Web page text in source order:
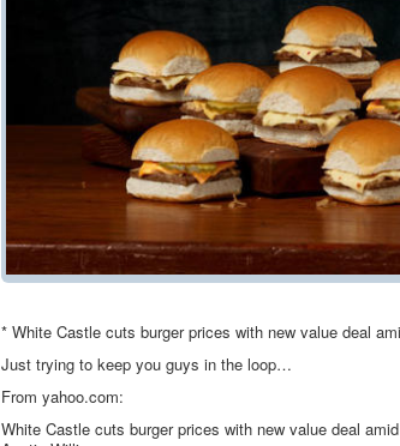
* White Castle cuts burger prices with new value deal
Just trying to keep you guys in the loop…
From yahoo.com:
White Castle cuts burger prices with new value deal